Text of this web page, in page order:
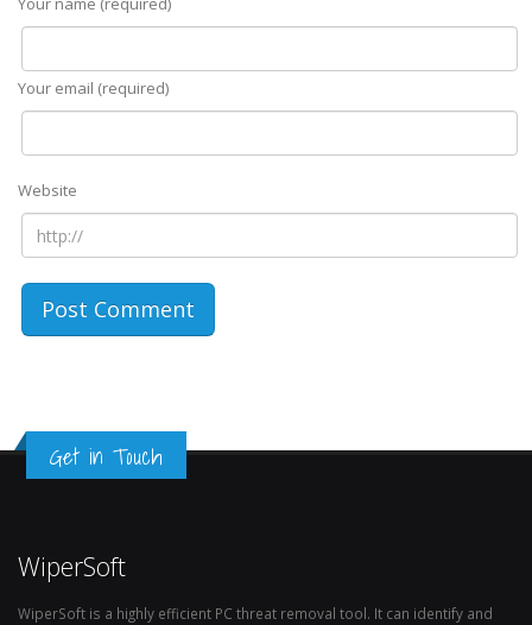
Your email (required)
Website
Get in Touch
WiperSoft
WiperSoft is a highly efficient PC threat removal tool. It can identify and